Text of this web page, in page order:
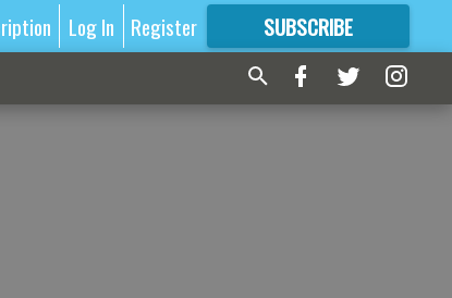
Log In Register SUBSCRIBE
FORMORE GREAT CONTENT